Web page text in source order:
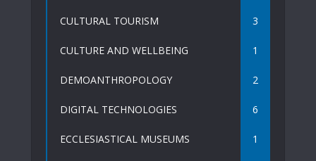
CULTURAL TOURISM 3
CULTURE AND WELLBEING 1
DEMOANTHROPOLOGY 2
DIGITAL TECHNOLOGIES 6
ECCLESIASTICAL MUSEUMS 1